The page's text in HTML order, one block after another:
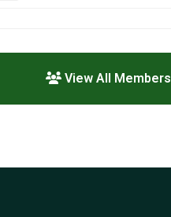
View All Members